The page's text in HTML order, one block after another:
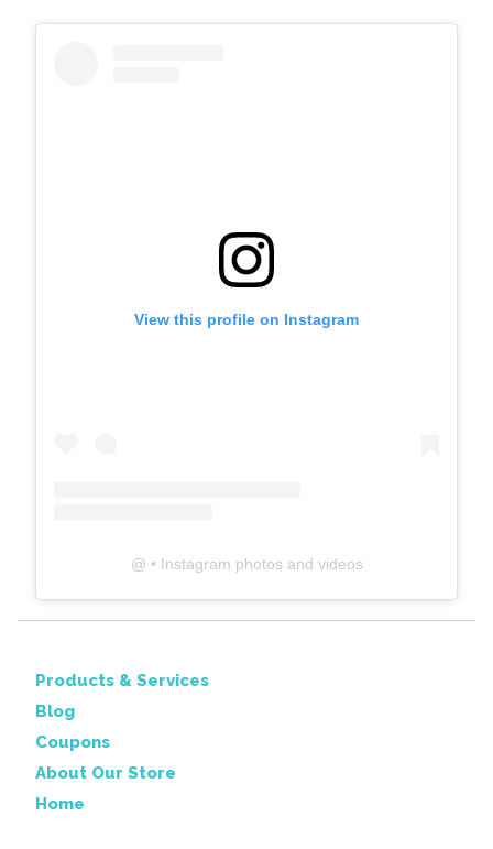
View this profile on Instagram
@ • Instagram photos and videos
Products & Services
Blog
Coupons
About Our Store
Home